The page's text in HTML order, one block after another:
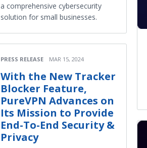
a comprehensive cybersecurity
solution for small businesses.
PRESS RELEASE MAR 15, 2024
With the New Tracker
Blocker Feature,
PureVPN Advances on
Its Mission to Provide
End-To-End Security &
Privacy